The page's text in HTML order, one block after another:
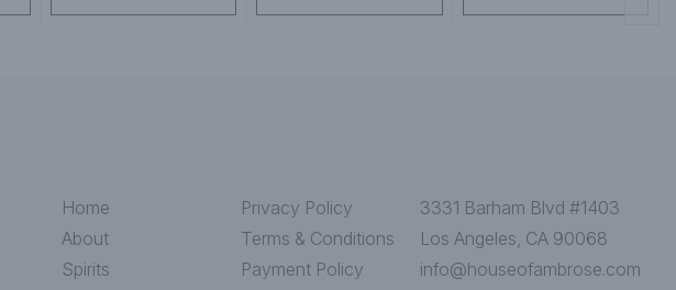
Home
About
Spirits
Privacy Policy
Terms & Conditions
Payment Policy
3331 Barham Blvd #1403
Los Angeles, CA 90068
info@houseofambrose.com